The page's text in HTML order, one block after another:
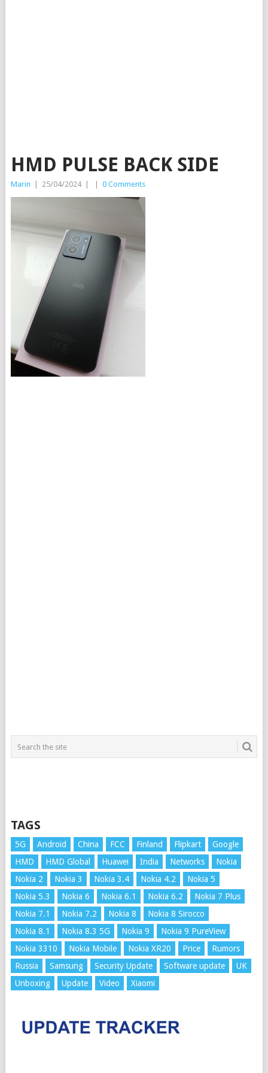
HMD PULSE BACK SIDE
Marin 25/04/2024 0 Comments
TAGS
5G Android China FCC Finland Flipkart
Google
HMD
HMD Global Huawei India Networks
Nokia
Nokia 2
Nokia 3 Nokia 3.4 Nokia 4.2
Nokia 5
Nokia 5.3
Nokia 6 Nokia 6.1 Nokia 6.2
Nokia 7 Plus
Nokia 7.1
Nokia 7.2 Nokia 8
Nokia 8 Sirocco
Nokia 8.1
Nokia 8.3 5G Nokia 9
Nokia 9 PureView
Nokia 3310
Nokia Mobile Nokia XR20 Price
Rumors
Russia
Samsung Security Update Software update
UK
Unboxing
Update Video Xiaomi